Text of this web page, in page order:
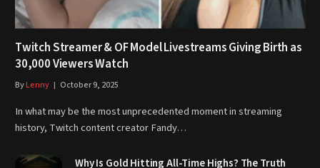
Twitch Streamer & OF Model Livestreams Giving Birth as
30,000 Viewers Watch
ByLenny October 9, 2025
In what may be the most unprecedented moment in streaming
history, Twitch content creator Fandy…
Why Is Gold Hitting All-Time Highs? The Truth